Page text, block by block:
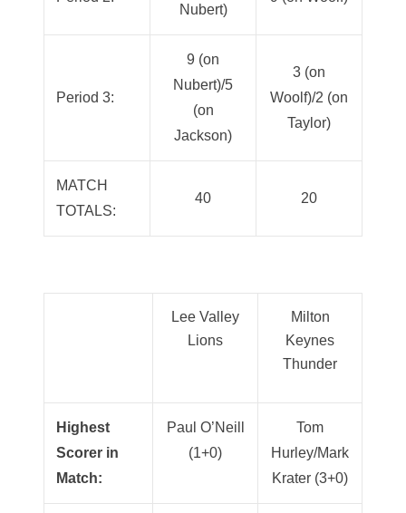
Nubert)
Period 3:
9 (on
Nubert)/5
(on
Jackson)
3 (on
Woolf)/2 (on
Taylor)
MATCH
TOTALS:
40 20
Lee Valley
Lions
Milton
Keynes
Thunder
Highest
Scorer in
Match:
Paul O’Neill
(1+0)
Tom
Hurley/Mark
Krater (3+0)